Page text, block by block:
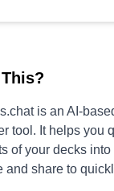
is an AI-
tool. It helps you
of your decks
and share to